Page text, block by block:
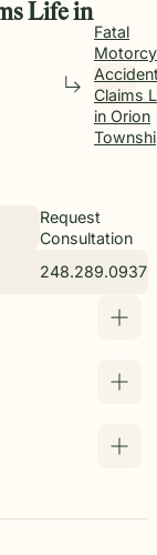
Life in
Fatal
Claims
in Orion
Request
Consultation
248.289.0937